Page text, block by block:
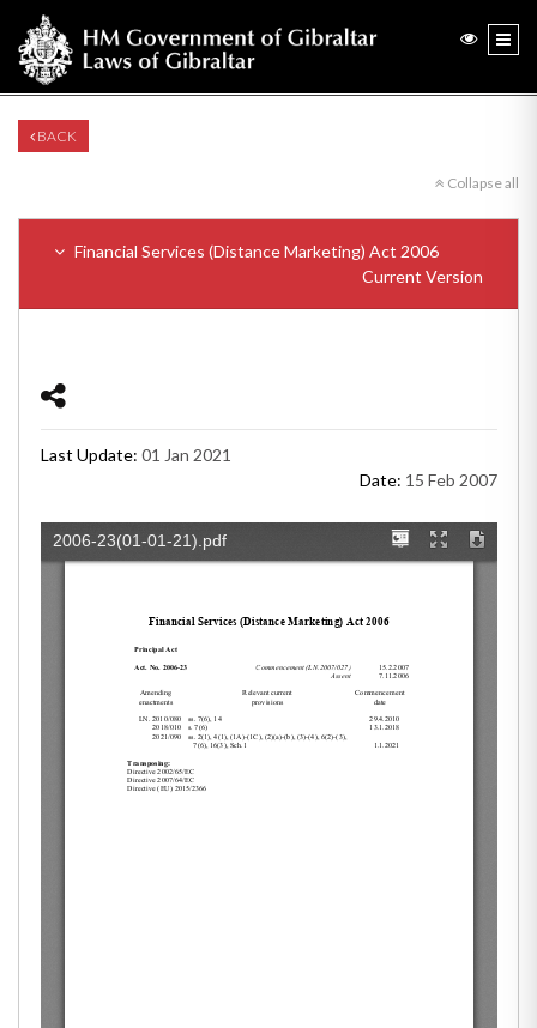
BACK
Collapse all
Financial Services (Distance Marketing) Act 2006
Current Version
Last Update: 01 Jan 2021
Date: 15 Feb 2007